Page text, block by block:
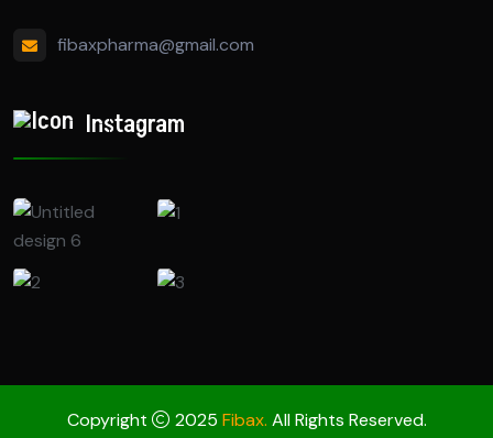
fibaxpharma@gmail.com
Instagram
Copyright 2025 Fibax. All Rights Reserved.